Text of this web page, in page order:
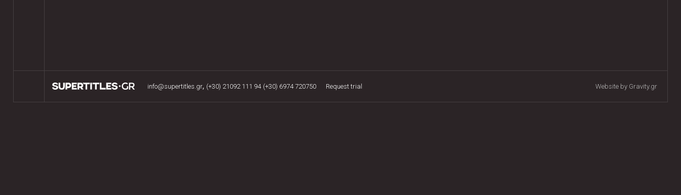
info@supertitles.gr, (+30) 21092 111 94 (+30) 6974 720750 Request trial Website by Gravity.gr